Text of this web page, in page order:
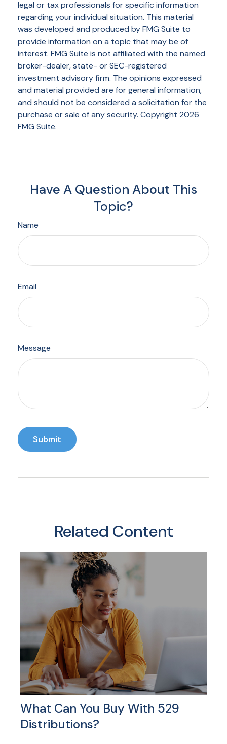
legal or tax professionals for specific information
regarding your individual situation. This material
was developed and produced by FMG Suite to
provide information on a topic that may be of
interest. FMG Suite is not affiliated with the named
broker-dealer, state- or SEC-registered
investment advisory firm. The opinions expressed
and material provided are for general information,
and should not be considered a solicitation for the
purchase or sale of any security. Copyright 2026
FMG Suite.
Have A Question About This
Topic?
Name
Email
Message
Related Content
What Can You Buy With 529
Distributions?